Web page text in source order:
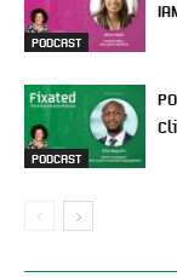
PODCAST
PODCAST